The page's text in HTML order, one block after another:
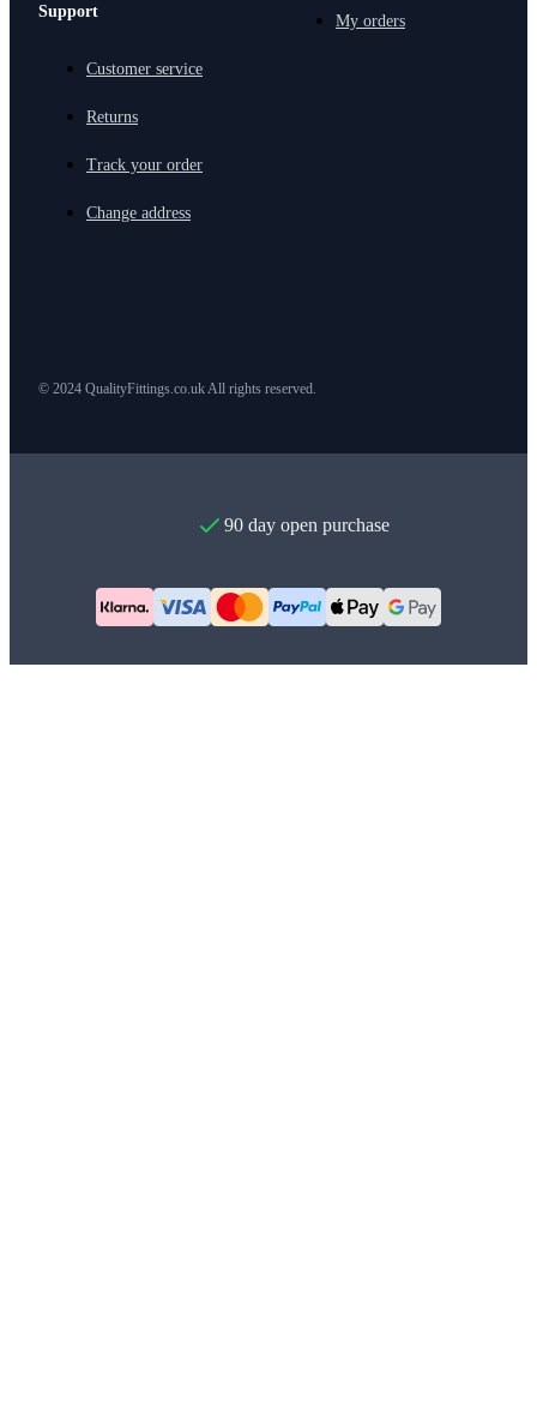
Support
Customer service
Returns
Track your order
Change address
My orders
© 2024 QualityFittings.co.uk All rights reserved.
90 day open purchase